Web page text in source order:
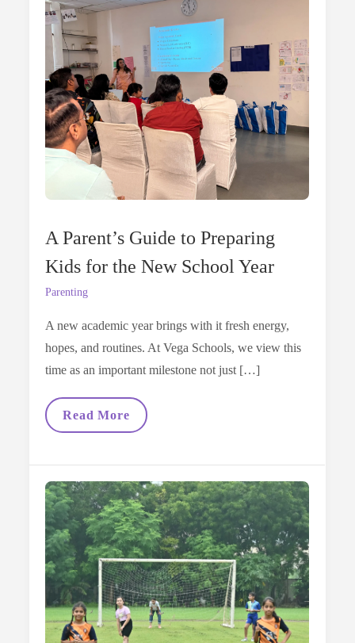
A Parent’s Guide to Preparing
Kids for the New School Year
Parenting
A new academic year brings with it fresh energy,
hopes, and routines. At Vega Schools, we view this
time as an important milestone not just […]
A
Preparing
Kids
For
The
New
School
Year
Read More